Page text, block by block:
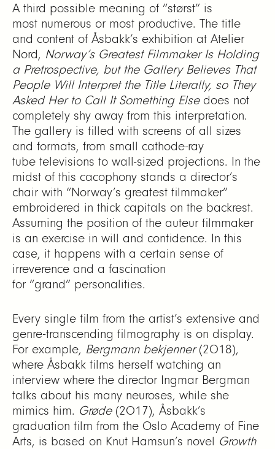
A third possible meaning of “størst” is
most numerous or most productive. The title
and content of Åsbakk’s exhibition at Atelier
Nord, Norway’s Greatest Filmmaker Is Holding
a Pretrospective, but the Gallery Believes That
People Will Interpret the Title Literally, so They
Asked Her to Call It Something Elsedoes not
completely shy away from this interpretation.
The gallery is filled with screens of all sizes
and formats, from small cathode-ray
tube televisions to wall-sized projections. In the
midst of this cacophony stands a director’s
chair with “Norway’s greatest filmmaker”
embroidered in thick capitals on the backrest.
Assuming the position of the auteur filmmaker
is an exercise in will and confidence. In this
case, it happens with a certain sense of
irreverence and a fascination
for “grand” personalities.
Every single film from the artist’s extensive and
genre-transcending filmography is on display.
For example, Bergmann bekjenner(2018),
where Åsbakk films herself watching an
interview where the director Ingmar Bergman
talks about his many neuroses, while she
mimics him. Grøde(2017), Åsbakk’s
graduation film from the Oslo Academy of Fine
Arts, is based on Knut Hamsun’s novel Growth